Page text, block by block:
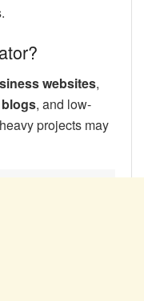
websites,
blogs, and low-
projects may